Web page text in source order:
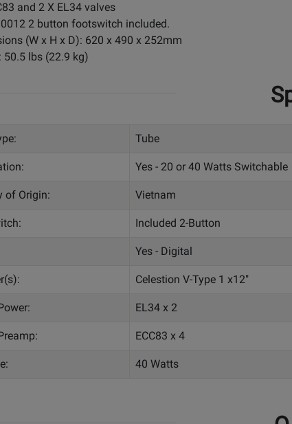
and 2 X EL34 valves
2 button footswitch included.
(W x H x D): 620 x 490 x 252mm
50.5 lbs (22.9 kg)
Tube
Yes - 20 or 40 Watts Switchable
of Origin: Vietnam
Included 2-Button
Yes - Digital
Celestion V-Type 1 x12"
EL34 x 2
ECC83 x 4
40 Watts